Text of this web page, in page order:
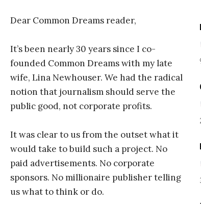
Dear Common Dreams reader,
It’s been nearly 30 years since I co-
founded Common Dreams with my late
wife, Lina Newhouser. We had the radical
notion that journalism should serve the
public good, not corporate profits.
It was clear to us from the outset what it
would take to build such a project. No
paid advertisements. No corporate
sponsors. No millionaire publisher telling
us what to think or do.